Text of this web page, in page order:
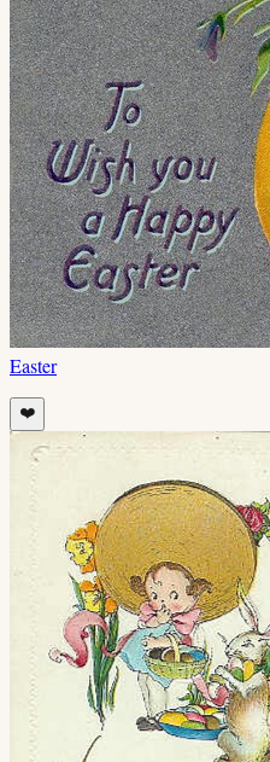
Easter
❤️